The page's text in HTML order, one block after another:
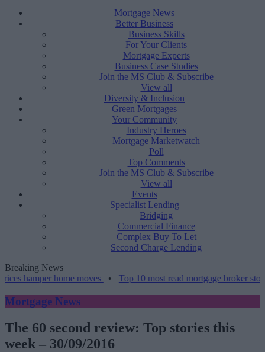
Mortgage News
Better Business
Business Skills
For Your Clients
Mortgage Experts
Business Case Studies
Join the MS Club & Subscribe
View all
Diversity & Inclusion
Green Mortgages
Your Community
Industry Heroes
Mortgage Marketwatch
Poll
Top Comments
Join the MS Club & Subscribe
View all
Events
Specialist Lending
Bridging
Commercial Finance
Complex Buy To Let
Second Charge Lending
Breaking News
hamper home moves• Top 10 most read mortgage broker
Mortgage News
The 60 second review: Top stories this
week – 30/09/2016